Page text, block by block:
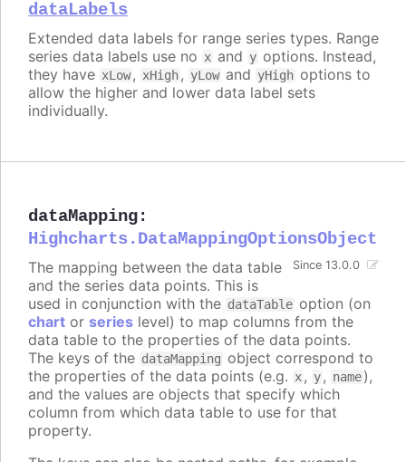
dataLabels
Extended data labels for range series types. Range
series data labels use no x and y options. Instead,
they have xLow, xHigh, yLow and yHigh options to
allow the higher and lower data label sets
individually.
dataMapping:
Highcharts.DataMappingOptionsObject
Since 13.0.0
The mapping between the data table
and the series data points. This is
used in conjunction with the dataTable option (on
chart or series level) to map columns from the
data table to the properties of the data points.
The keys of the dataMapping object correspond to
the properties of the data points (e.g. x, y, name),
and the values are objects that specify which
column from which data table to use for that
property.